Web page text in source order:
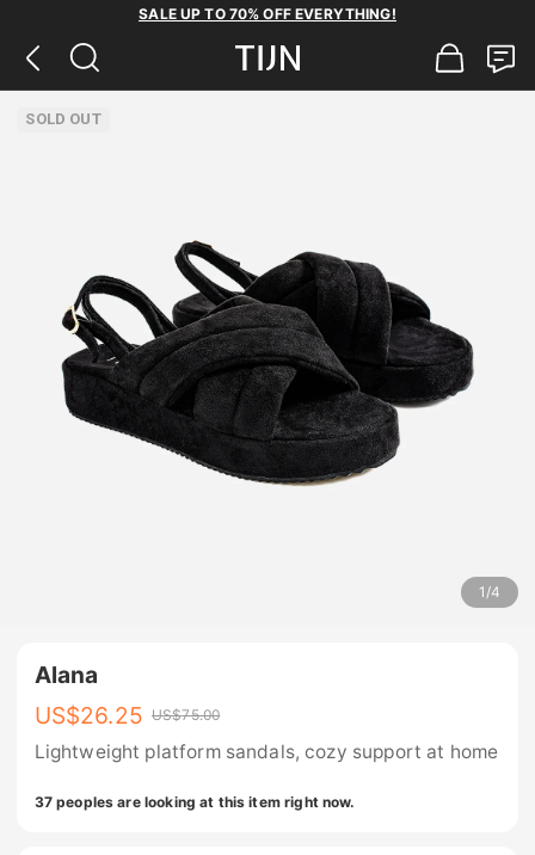
SALE UP TO 70% OFF EVERYTHING!
SOLD OUT
1 /4
Alana
US$26.25 US$75.00
Lightweight platform sandals, cozy support at home
37 peoples are looking at this item right now.